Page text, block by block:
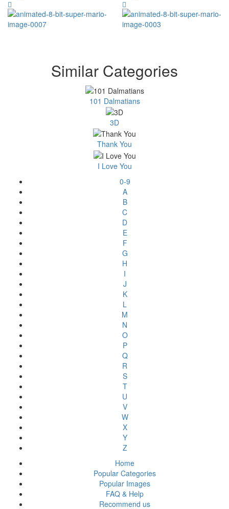
Similar Categories
101 Dalmatians
3D
Thank You
I Love You
0-9
A
B
C
D
E
F
G
H
I
J
K
L
M
N
O
P
Q
R
S
T
U
V
W
X
Y
Z
Home
Popular Categories
Popular Images
FAQ & Help
Recommend us